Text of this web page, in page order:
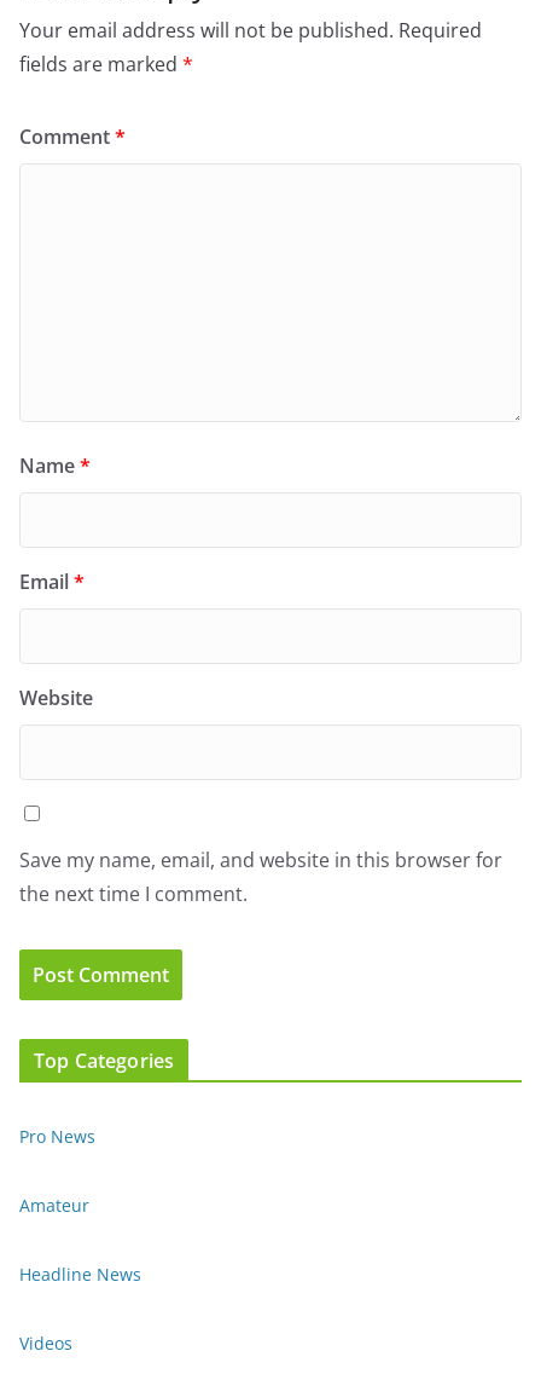
Your email address will not be published. Required
fields are marked *
Comment*
Name*
Email*
Website
Save my name, email, and website in this browser for
the next time I comment.
Top Categories
Pro News
Amateur
Headline News
Videos